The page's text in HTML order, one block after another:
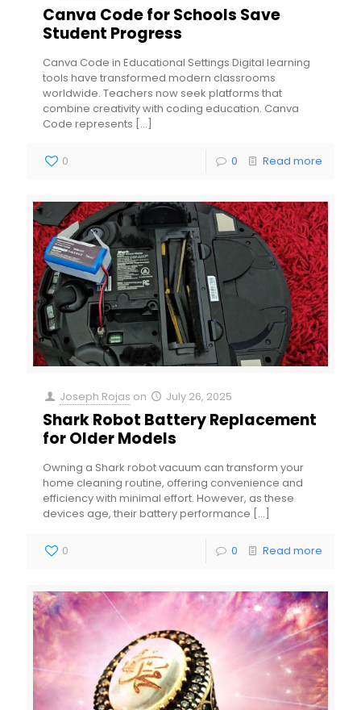
Canva Code for Schools Save
Student Progress
Canva Code in Educational Settings Digital learning
tools have transformed modern classrooms
worldwide. Teachers now seek platforms that
combine creativity with coding education. Canva
Code represents […]
0 0 Read more
Joseph Rojas on July 26, 2025
Shark Robot Battery Replacement
for Older Models
Owning a Shark robot vacuum can transform your
home cleaning routine, offering convenience and
efficiency with minimal effort. However, as these
devices age, their battery performance […]
0 0 Read more